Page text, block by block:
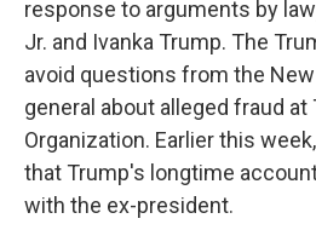
response to arguments by
Jr. and Ivanka Trump. The
avoid questions from the
general about alleged fraud at
Organization. Earlier this
that Trump's longtime
with the ex-president.